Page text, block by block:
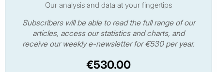
Our analysis and data at your fingertips
Subscribers will be able to read the full range of our
articles, access our statistics and charts, and
receive our weekly e-newsletter for €530 per year.
€530.00